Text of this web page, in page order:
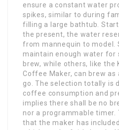
ensure a constant water
spikes, similar to during
filling a large bathtub.
the present, the water
from mannequin to model.
maintain enough water for
brew, while others, like the
Coffee Maker, can brew as
go. The selection totally is
coffee consumption and
implies there shall be no
nor a programmable timer.
that the maker has